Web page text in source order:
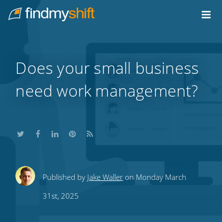
Home
Does your small business
need work management?
ShareShareShare
this
Share
this
Subscribe
Published by Jake Waller on Monday March
31st, 2025